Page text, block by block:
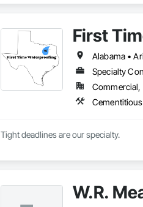
First
Specialty
Commercial,
Tight deadlines are our specialty.
W.R.